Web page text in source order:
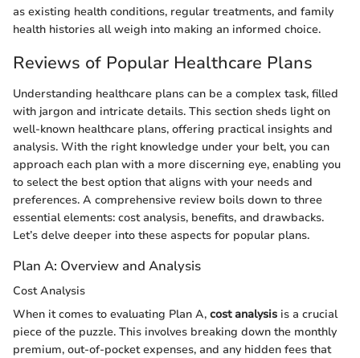
as existing health conditions, regular treatments, and family
health histories all weigh into making an informed choice.
Reviews of Popular Healthcare Plans
Understanding healthcare plans can be a complex task, filled
with jargon and intricate details. This section sheds light on
well-known healthcare plans, offering practical insights and
analysis. With the right knowledge under your belt, you can
approach each plan with a more discerning eye, enabling you
to select the best option that aligns with your needs and
preferences. A comprehensive review boils down to three
essential elements: cost analysis, benefits, and drawbacks.
Let’s delve deeper into these aspects for popular plans.
Plan A: Overview and Analysis
Cost Analysis
When it comes to evaluating Plan A, cost analysis is a crucial
piece of the puzzle. This involves breaking down the monthly
premium, out-of-pocket expenses, and any hidden fees that